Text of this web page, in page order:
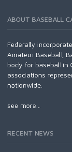
ABOUT BASEBALL
Federally
Amateur Baseball,
body for baseball in
associations
nationwide.
see more...
RECENT NEWS